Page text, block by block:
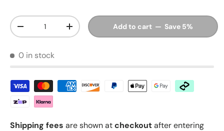
Qty
Decrease quantityIncrease quantityAdd to cart — Save 5%
0 in stock
Shipping fees are shown atcheckoutafter entering